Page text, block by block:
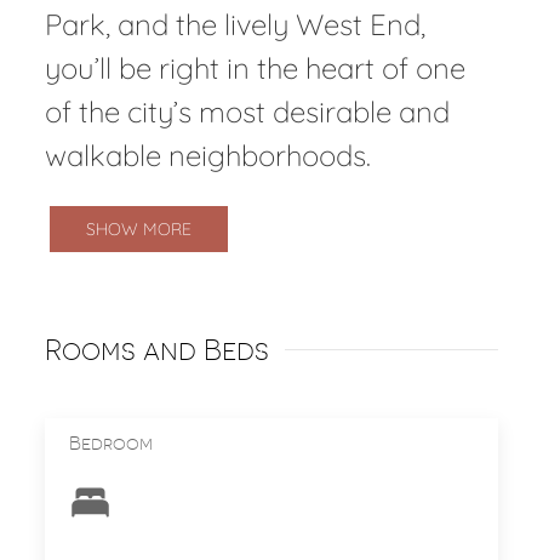
Park, and the lively West End,
you’ll be right in the heart of one
of the city’s most desirable and
walkable neighborhoods.
SHOW MORE
Rooms and Beds
Bedroom